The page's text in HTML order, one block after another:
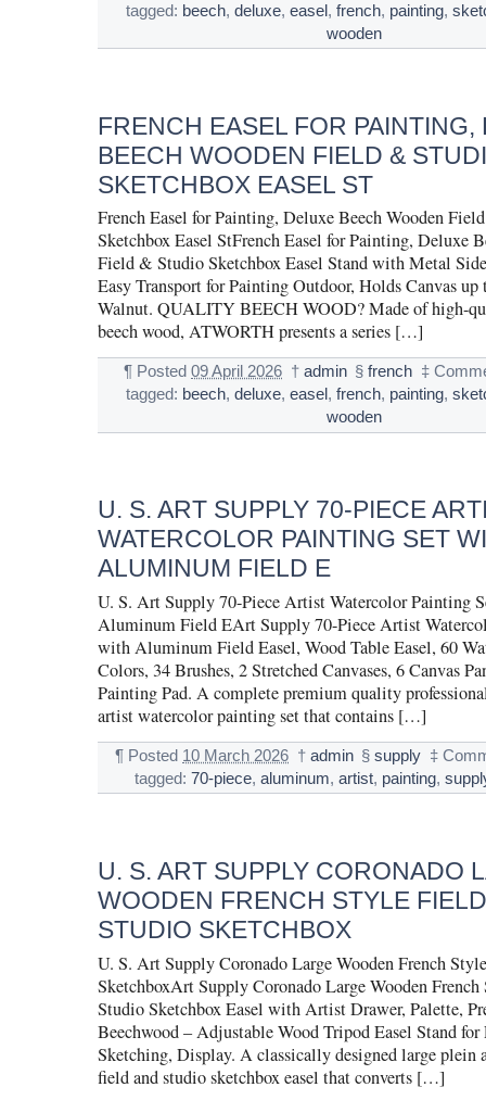
tagged: beech,deluxe,easel ,french, painting,
wooden
FRENCH EASEL FOR PAINTING,
BEECH WOODEN FIELD &
SKETCHBOX EASEL ST
French Easel for Painting, Deluxe Beech Wooden
Sketchbox Easel StFrench Easel for Painting, Deluxe
Field & Studio Sketchbox Easel Stand with Metal
Easy Transport for Painting Outdoor, Holds Canvas
Walnut. QUALITY BEECH WOOD? Made of high-
beech wood, ATWORTH presents a series […]
¶ Posted09 April 2026 † admin § french ‡
tagged: beech,deluxe,easel ,french, painting,
wooden
U. S. ART SUPPLY 70-PIECE
WATERCOLOR PAINTING SET
ALUMINUM FIELD E
U. S. Art Supply 70-Piece Artist Watercolor Painting
Aluminum Field EArt Supply 70-Piece Artist
with Aluminum Field Easel, Wood Table Easel, 60
Colors, 34 Brushes, 2 Stretched Canvases, 6 Canvas
Painting Pad. A complete premium quality
artist watercolor painting set that contains […]
¶ Posted 10 March 2026 † admin § supply ‡
tagged:70-piece,aluminum,artist, painting,
U. S. ART SUPPLY CORONADO
WOODEN FRENCH STYLE
STUDIO SKETCHBOX
U. S. Art Supply Coronado Large Wooden French
SketchboxArt Supply Coronado Large Wooden
Studio Sketchbox Easel with Artist Drawer, Palette,
Beechwood – Adjustable Wood Tripod Easel Stand
Sketching, Display. A classically designed large plein
field and studio sketchbox easel that converts […]